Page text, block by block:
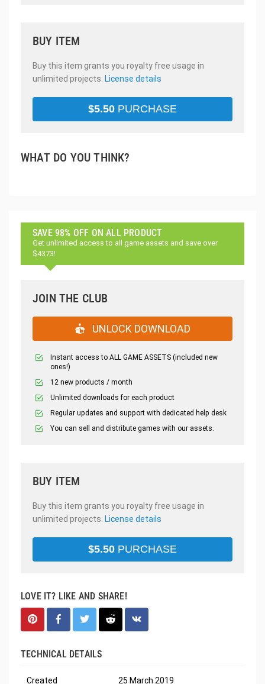
BUY ITEM
Buy this item grants you royalty free usage in
unlimited projects. License details
$5.50 PURCHASE
WHAT DO YOU THINK?
SAVE 98% OFF ON ALL PRODUCT
Get unlimited access to all game assets and save over
$4373!
JOIN THE CLUB
UNLOCK DOWNLOAD
Instant access to ALL GAME ASSETS (included new
ones!)
12 new products / month
Unlimited downloads for each product
Regular updates and support with dedicated help desk
You can sell and distribute games with our assets.
BUY ITEM
Buy this item grants you royalty free usage in
unlimited projects. License details
$5.50 PURCHASE
LOVE IT? LIKE AND SHARE!
TECHNICAL DETAILS
Created 25 March 2019